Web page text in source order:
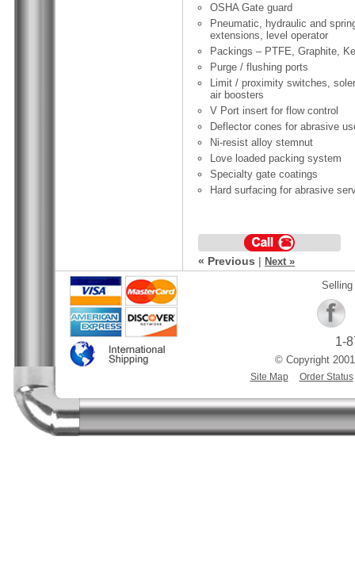
OSHA Gate guard
Pneumatic, hydraulic and
extensions, level operator
Packings – PTFE, Graphite,
Purge / flushing ports
Limit / proximity switches,
air boosters
V Port insert for flow control
Deflector cones for abrasive
Ni-resist alloy stemnut
Love loaded packing system
Specialty gate coatings
Hard surfacing for abrasive
« Previous | Next »
1-
© Copyright
Site Map Order Status